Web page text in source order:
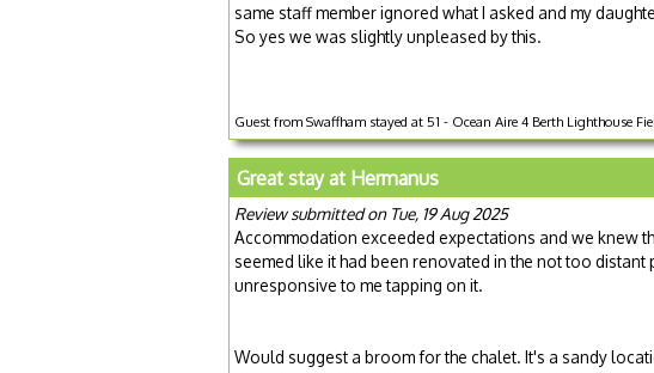
same staff member ignored what I asked and my
So yes we was slightly unpleased by this.
Guest from Swaffham stayed at 51 - Ocean Aire 4 Berth Lighthouse
Great stay at Hermanus
Review submitted on Tue, 19 Aug 2025
Accommodation exceeded expectations and we knew
seemed like it had been renovated in the not too
unresponsive to me tapping on it.
Would suggest a broom for the chalet. It's a sandy